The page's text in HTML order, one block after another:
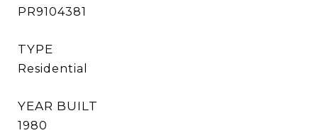
PR9104381
TYPE
Residential
YEAR BUILT
1980